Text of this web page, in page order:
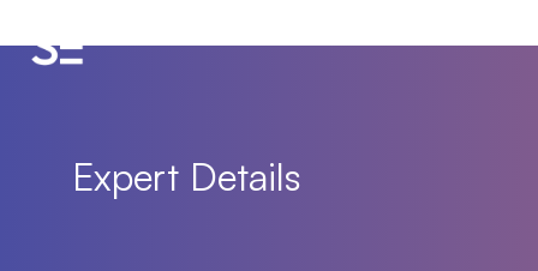
Expert Details